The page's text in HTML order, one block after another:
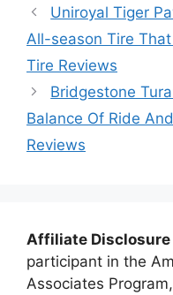
Uniroyal Tiger
All-season Tire
Tire Reviews
Bridgestone
Balance Of Ride
Reviews
Affiliate Disclosure
participant in the
Associates